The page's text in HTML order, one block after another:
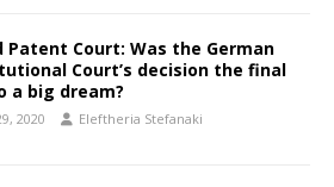
Patent Court: Was the German
Court’s decision the final
a big dream?
2020 Eleftheria Stefanaki